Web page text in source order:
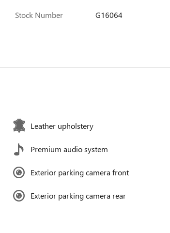
Stock Number
G16064
Leather upholstery
Premium audio system
Exterior parking camera front
Exterior parking camera rear